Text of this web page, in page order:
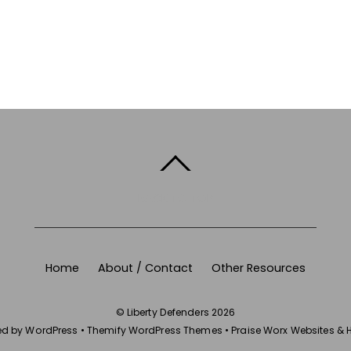
Home About / Contact Other Resources
© Liberty Defenders 2026
byWordPress • Themify WordPress Themes •Praise Worx Websites &